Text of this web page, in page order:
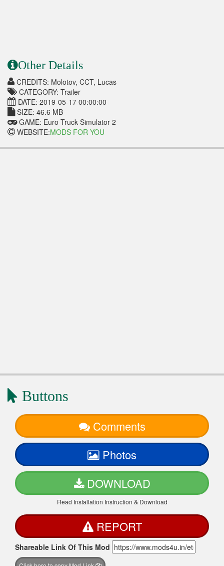
Other Details
CREDITS: Molotov, CCT, Lucas
CATEGORY: Trailer
DATE: 2019-05-17 00:00:00
SIZE: 46.6 MB
GAME: Euro Truck Simulator 2
WEBSITE:MODS FOR YOU
Buttons
Comments
Photos
DOWNLOAD
Read Installation Instruction & Download
REPORT
Shareable Link Of This Mod